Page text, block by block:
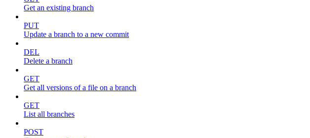
Get an existing branch
PUT
Update a branch to a new commit
DEL
Delete a branch
GET
Get all versions of a file on a branch
GET
List all branches
POST